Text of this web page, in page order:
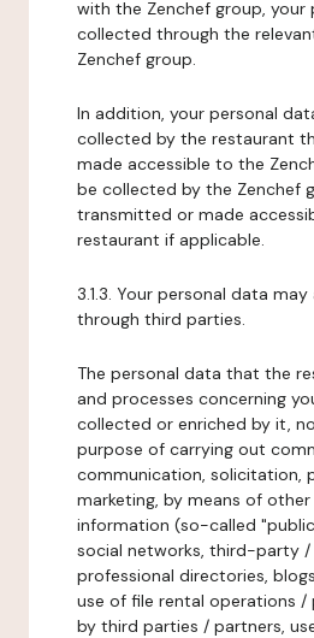
with the Zenchef group, your
collected through the
Zenchef group.
In addition, your personal
collected by the restaurant
made accessible to the
be collected by the Zenchef
transmitted or made
restaurant if applicable.
3.1.3. Your personal data
through third parties.
The personal data that the
and processes concerning
collected or enriched by it,
purpose of carrying out
communication, solicitation,
marketing, by means of
information (so-called
social networks, third-party /
professional directories,
use of file rental operations /
by third parties / partners,